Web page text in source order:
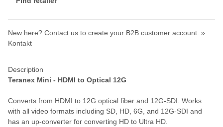
New here? Contact us to create your B2B customer account: »
Kontakt
Description
Teranex Mini - HDMI to Optical 12G
Converts from HDMI to 12G optical fiber and 12G-SDI. Works
with all video formats including SD, HD, 6G, and 12G-SDI and
has an up-converter for converting HD to Ultra HD.